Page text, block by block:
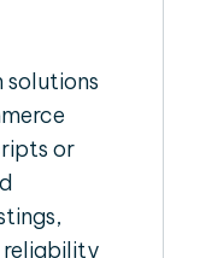
or
reliability